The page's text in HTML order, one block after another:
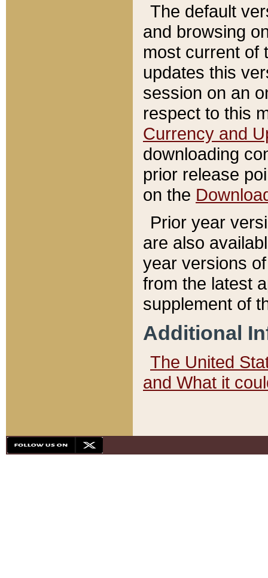
The default
and browsing
most current of
updates this
session on an
respect to this
Currency and
downloading
prior release
on the
Prior year
are also
year versions
from the latest
supplement of
Additional
The United
and What it